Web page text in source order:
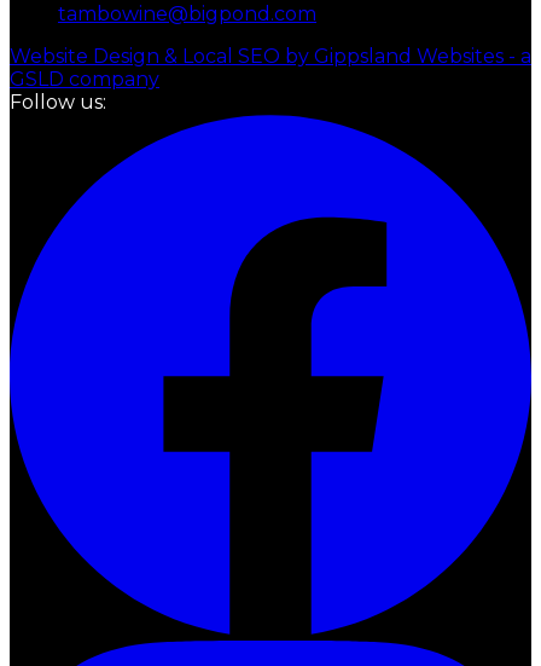
tambowine@bigpond.com
Website Design & Local SEO by Gippsland Websites - a
GSLD company
Follow us: